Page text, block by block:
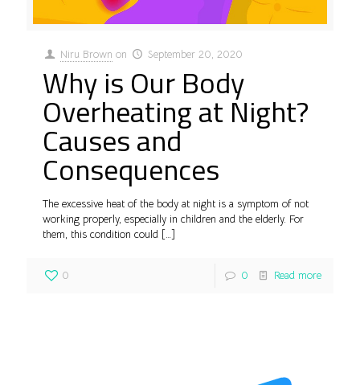
Niru Brown on September 20, 2020
Why is Our Body
Overheating at Night?
Causes and
Consequences
The excessive heat of the body at night is a symptom of not
working properly, especially in children and the elderly. For
them, this condition could […]
0 0 Read more